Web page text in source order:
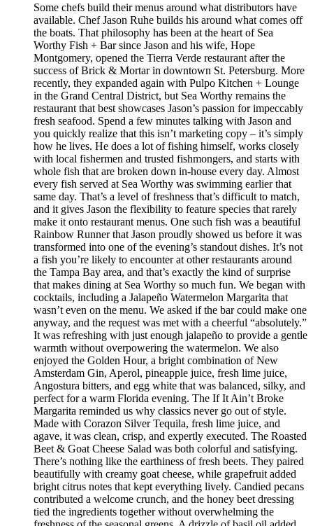
Some chefs build their menus around what distributors have
available. Chef Jason Ruhe builds his around what comes off
the boats. That philosophy has been at the heart of Sea
Worthy Fish + Bar since Jason and his wife, Hope
Montgomery, opened the Tierra Verde restaurant after the
success of Brick & Mortar in downtown St. Petersburg. More
recently, they expanded again with Pulpo Kitchen + Lounge
in the Grand Central District, but Sea Worthy remains the
restaurant that best showcases Jason’s passion for impeccably
fresh seafood. Spend a few minutes talking with Jason and
you quickly realize that this isn’t marketing copy – it’s simply
how he lives. He does a lot of fishing himself, works closely
with local fishermen and trusted fishmongers, and starts with
whole fish that are broken down in-house every day. Almost
every fish served at Sea Worthy was swimming earlier that
same day. That’s a level of freshness that’s difficult to match,
and it gives Jason the flexibility to feature species that rarely
make it onto restaurant menus. One such fish was a beautiful
Rainbow Runner that Jason proudly showed us before it was
transformed into one of the evening’s standout dishes. It’s not
a fish you’re likely to encounter at other restaurants around
the Tampa Bay area, and that’s exactly the kind of surprise
that makes dining at Sea Worthy so much fun. We began with
cocktails, including a Jalapeño Watermelon Margarita that
wasn’t even on the menu. We asked if the bar could make one
anyway, and the request was met with a cheerful “absolutely.”
It was refreshing with just enough jalapeño to provide a gentle
warmth without overpowering the watermelon. We also
enjoyed the Golden Hour, a bright combination of New
Amsterdam Gin, Aperol, pineapple juice, fresh lime juice,
Angostura bitters, and egg white that was balanced, silky, and
perfect for a warm Florida evening. The If It Ain’t Broke
Margarita reminded us why classics never go out of style.
Made with Corazon Silver Tequila, fresh lime juice, and
agave, it was clean, crisp, and expertly executed. The Roasted
Beet & Goat Cheese Salad was both colorful and satisfying.
There’s nothing like the earthiness of fresh beets. They paired
beautifully with creamy goat cheese, while grapefruit added
bright citrus notes that kept everything lively. Candied pecans
contributed a welcome crunch, and the honey beet dressing
tied the ingredients together without overwhelming the